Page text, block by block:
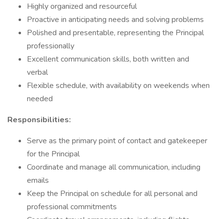
Highly organized and resourceful
Proactive in anticipating needs and solving problems
Polished and presentable, representing the Principal
professionally
Excellent communication skills, both written and
verbal
Flexible schedule, with availability on weekends when
needed
Responsibilities:
Serve as the primary point of contact and gatekeeper
for the Principal
Coordinate and manage all communication, including
emails
Keep the Principal on schedule for all personal and
professional commitments